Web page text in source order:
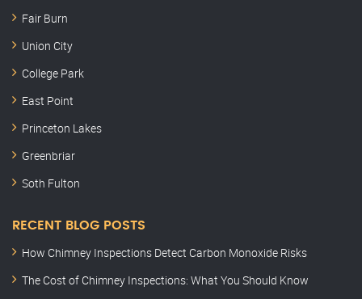
Fair Burn
Union City
College Park
East Point
Princeton Lakes
Greenbriar
Soth Fulton
RECENT BLOG POSTS
How Chimney Inspections Detect Carbon Monoxide Risks
The Cost of Chimney Inspections: What You Should Know